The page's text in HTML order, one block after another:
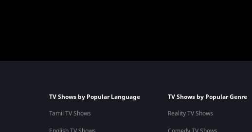
TV Shows by Popular Language
Tamil TV Shows
TV Shows by Popular Genre
Reality TV Shows